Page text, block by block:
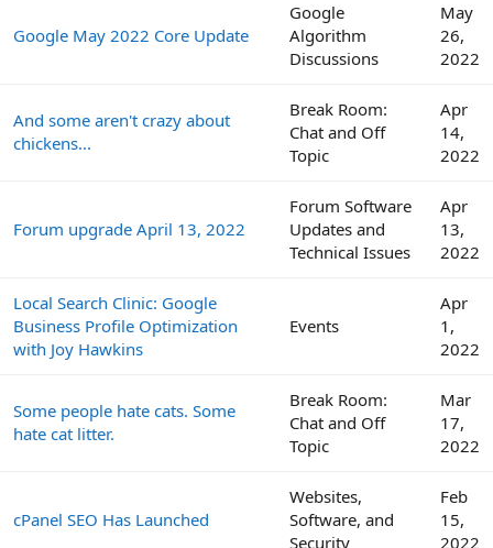
Google May 2022 Core Update
Google
Algorithm
Discussions
May
26,
2022
And some aren't crazy about
chickens...
Break Room:
Chat and Off
Topic
Apr
14,
2022
Forum upgrade April 13, 2022
Forum Software
Updates and
Technical Issues
Apr
13,
2022
Local Search Clinic: Google
Business Profile Optimization
with Joy Hawkins
Events
Apr
1,
2022
Some people hate cats. Some
hate cat litter.
Break Room:
Chat and Off
Topic
Mar
17,
2022
cPanel SEO Has Launched
Websites,
Software, and
Security
Feb
15,
2022